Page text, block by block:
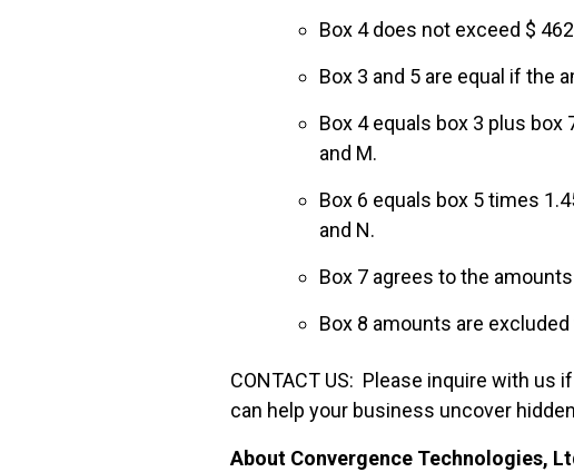
Box 4 does not exceed $
Box 3 and 5 are equal if the
Box 4 equals box 3 plus
and M.
Box 6 equals box 5 times
and N.
Box 7 agrees to the
Box 8 amounts are excluded
CONTACT US: Please inquire with us
can help your business uncover
About Convergence Technologies,